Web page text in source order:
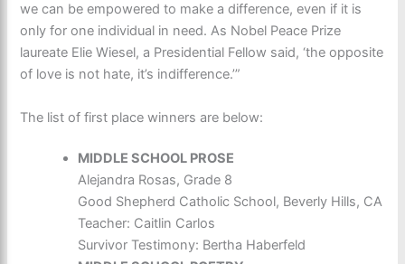
we can be empowered to make a difference, even if it is
only for one individual in need. As Nobel Peace Prize
laureate Elie Wiesel, a Presidential Fellow said, ‘the opposite
of love is not hate, it’s indifference.’”
The list of first place winners are below:
MIDDLE SCHOOL PROSE
Alejandra Rosas, Grade 8
Good Shepherd Catholic School, Beverly Hills, CA
Teacher: Caitlin Carlos
Survivor Testimony: Bertha Haberfeld